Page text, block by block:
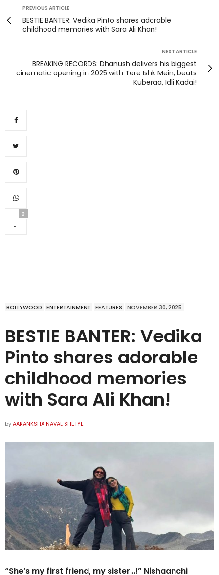
PREVIOUS ARTICLE
BESTIE BANTER: Vedika Pinto shares adorable
childhood memories with Sara Ali Khan!
NEXT ARTICLE
BREAKING RECORDS: Dhanush delivers his biggest
cinematic opening in 2025 with Tere Ishk Mein; beats
Kuberaa, Idli Kadai!
0
BOLLYWOOD ENTERTAINMENT FEATURES NOVEMBER 30, 2025
BESTIE BANTER: Vedika
Pinto shares adorable
childhood memories
with Sara Ali Khan!
byAAKANKSHA NAVAL SHETYE
“She’s my first friend, my sister…!” Nishaanchi